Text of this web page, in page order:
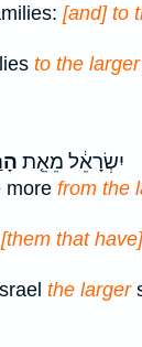
[and] to
to the larger
יִשְׂרָאֵ֔ל מֵאֵ֤ת
more from the
that
the larger